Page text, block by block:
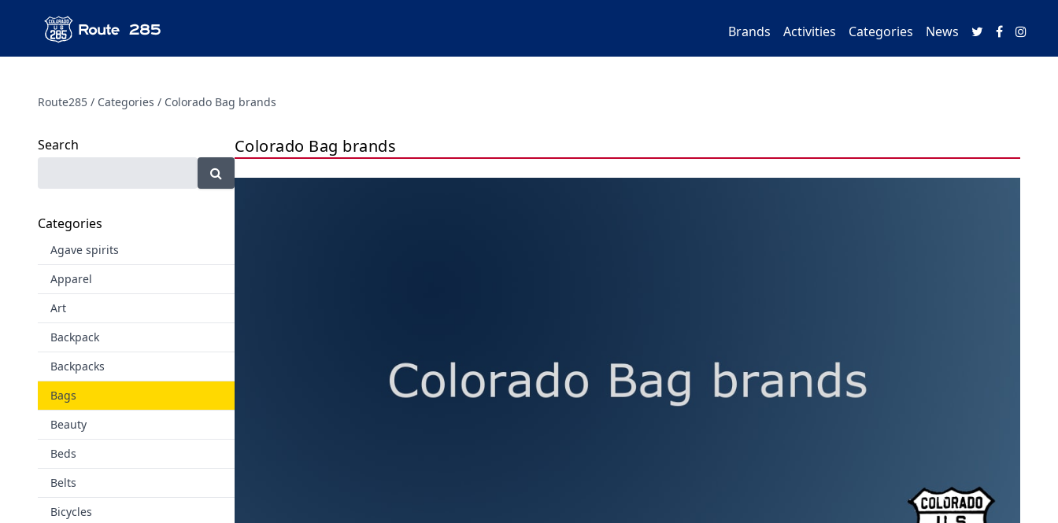
Brands Activities Categories News
Route285 Categories Colorado Bag brands
Colorado Bag brands
Search
Categories
Agave spirits
Apparel
Art
Backpack
Backpacks
Bags
Beauty
Beds
Belts
Bicycles